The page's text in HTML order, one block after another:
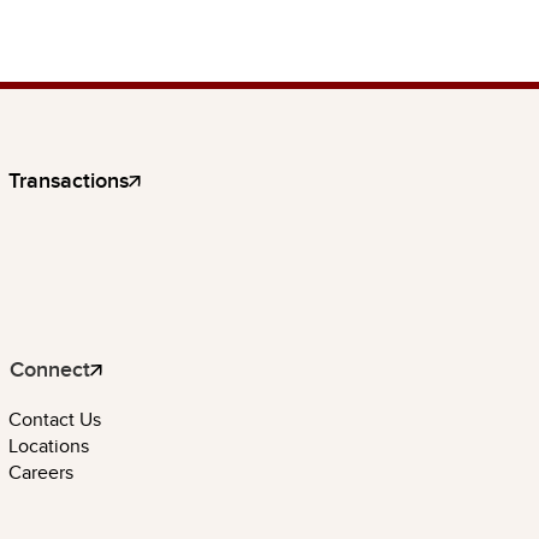
Transactions
Connect
Contact Us
Locations
Careers